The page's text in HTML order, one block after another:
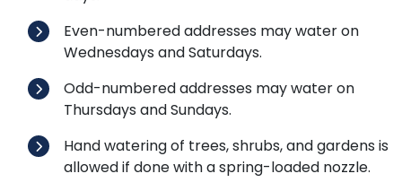
Even-numbered addresses may water on
Wednesdays and Saturdays.
Odd-numbered addresses may water on
Thursdays and Sundays.
Hand watering of trees, shrubs, and gardens is
allowed if done with a spring-loaded nozzle.